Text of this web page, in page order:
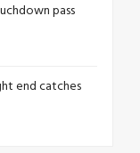
pass
end catches